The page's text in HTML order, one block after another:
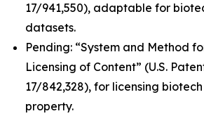
17/941,550), adaptable for
datasets.
Pending: “System and Method
Licensing of Content” (U.S.
17/842,328), for licensing
property.